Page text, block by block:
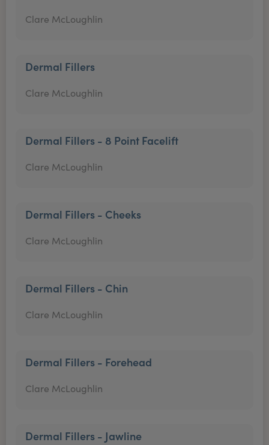
Clare McLoughlin
Dermal Fillers
Clare McLoughlin
Dermal Fillers - 8 Point Facelift
Clare McLoughlin
Dermal Fillers - Cheeks
Clare McLoughlin
Dermal Fillers - Chin
Clare McLoughlin
Dermal Fillers - Forehead
Clare McLoughlin
Dermal Fillers - Jawline